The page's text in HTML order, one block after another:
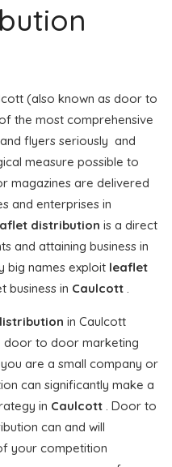
(also known as door to
the most comprehensive
flyers seriously and
measure possible to
magazines are delivered
and enterprises in
distribution is a direct
and attaining business in
big names exploit leaflet
business in Caulcott .
in Caulcott
door to door marketing
are a small company or
can significantly make a
in Caulcott . Door to
can and will
your competition